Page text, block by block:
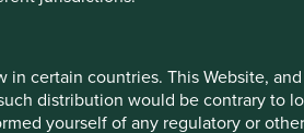
certain countries. This Website,
distribution would be contrary to
yourself of any regulatory or
Sree Agarwal / Rizi Mohanty
Nick Edgerton / Lorna
Logan